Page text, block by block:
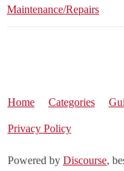
Maintenance/Repairs
Home Categories
Privacy Policy
Powered by Discourse,